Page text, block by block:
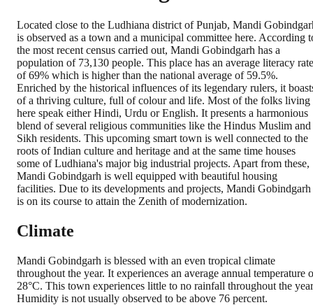
Located close to the Ludhiana district of Punjab, Mandi
is observed as a town and a municipal committee here. According
the most recent census carried out, Mandi Gobindgarh has a
population of 73,130 people. This place has an average literacy rate
of 69% which is higher than the national average of 59.5%.
Enriched by the historical influences of its legendary rulers, it
of a thriving culture, full of colour and life. Most of the folks living
here speak either Hindi, Urdu or English. It presents a harmonious
blend of several religious communities like the Hindus Muslim and
Sikh residents. This upcoming smart town is well connected to the
roots of Indian culture and heritage and at the same time houses
some of Ludhiana's major big industrial projects. Apart from these,
Mandi Gobindgarh is well equipped with beautiful housing
facilities. Due to its developments and projects, Mandi Gobindgarh
is on its course to attain the Zenith of modernization.
Climate
Mandi Gobindgarh is blessed with an even tropical climate
throughout the year. It experiences an average annual temperature
28°C. This town experiences little to no rainfall throughout the
Humidity is not usually observed to be above 76 percent.